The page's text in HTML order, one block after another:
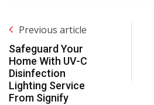
Previous article
Safeguard Your
Home With UV-C
Disinfection
Lighting Service
From Signify